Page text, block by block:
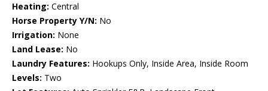
Heating: Central
Horse Property Y/N: No
Irrigation: None
Land Lease: No
Laundry Features: Hookups Only, Inside Area, Inside Room
Levels: Two